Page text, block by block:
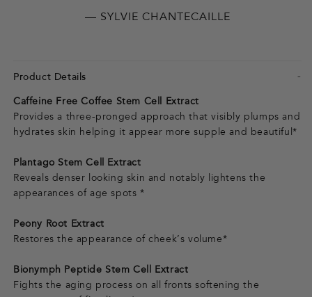
— SYLVIE CHANTECAILLE
Product Details
Caffeine Free Coffee Stem Cell Extract
Provides a three-pronged approach that visibly plumps and
hydrates skin helping it appear more supple and beautiful*
Plantago Stem Cell Extract
Reveals denser looking skin and notably lightens the
appearances of age spots *
Peony Root Extract
Restores the appearance of cheek’s volume*
Bionymph Peptide Stem Cell Extract
Fights the aging process on all fronts softening the